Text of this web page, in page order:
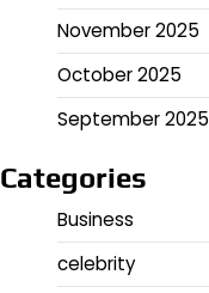
November 2025
October 2025
September 2025
Categories
Business
celebrity